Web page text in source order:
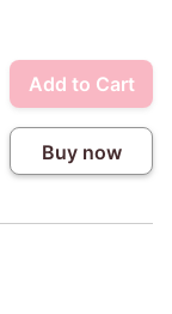
Add to Cart
Buy now